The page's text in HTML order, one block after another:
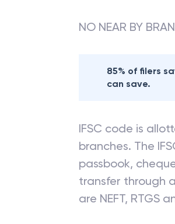
NO NEAR BY
85% of filers
can save.
IFSC code is
branches. The
passbook,
transfer through
are NEFT, RTGS